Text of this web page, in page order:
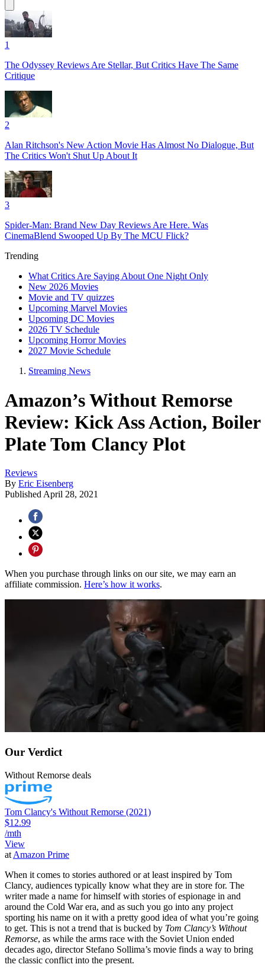
1
The Odyssey Reviews Are Stellar, But Critics Have The Same
Critique
2
Alan Ritchson's New Action Movie Has Almost No Dialogue, But
The Critics Won't Shut Up About It
3
Spider-Man: Brand New Day Reviews Are Here. Was
CinemaBlend Swooped Up By The MCU Flick?
Trending
What Critics Are Saying About One Night Only
New 2026 Movies
Movie and TV quizzes
Upcoming Marvel Movies
Upcoming DC Movies
2026 TV Schedule
Upcoming Horror Movies
2027 Movie Schedule
Streaming News
Amazon’s Without Remorse
Review: Kick Ass Action, Boiler
Plate Tom Clancy Plot
Reviews
By Eric Eisenberg
Published April 28, 2021
When you purchase through links on our site, we may earn an
affiliate commission. Here’s how it works.
Our Verdict
Without Remorse deals
Tom Clancy's Without Remorse (2021)
$12.99
/mth
View
at Amazon Prime
When it comes to stories authored or at least inspired by Tom
Clancy, audiences typically know what they are in store for. The
writer made a name for himself with stories of espionage in and
around the Cold War era, and as such you go into any project
sporting his name on it with a pretty good idea of what you’re going
to get. This is not a trend that is bucked by Tom Clancy’s Without
Remorse, as while the arms race with the Soviet Union ended
decades ago, director Stefano Sollima’s movie finds a way to bring
the classic conflict into the present.